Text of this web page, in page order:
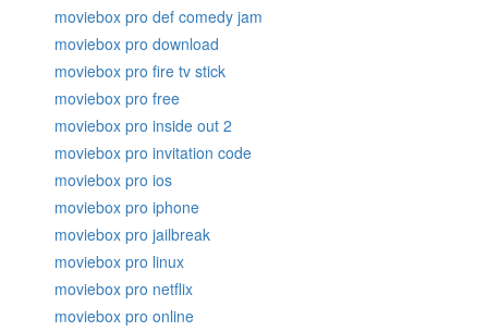
moviebox pro def comedy jam
moviebox pro download
moviebox pro fire tv stick
moviebox pro free
moviebox pro inside out 2
moviebox pro invitation code
moviebox pro ios
moviebox pro iphone
moviebox pro jailbreak
moviebox pro linux
moviebox pro netflix
moviebox pro online